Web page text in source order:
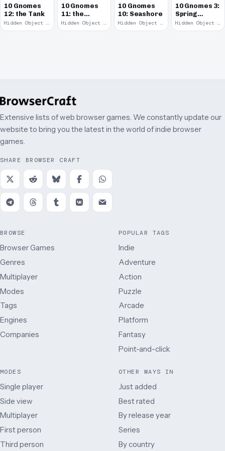
10 Gnomes
12: the Tank
Hidden Object · 2008
10 Gnomes
11: the
Remains
Hidden Object · 2008
10 Gnomes
10: Seashore
Hidden Object · 2008
10 Gnomes 3:
Spring
Garden
March
Hidden Object · 2008
Extensive lists of web browser games. We constantly update our
website to bring you the latest in the world of indie browser
games.
SHARE BROWSER CRAFT
BROWSE
Browser Games
Genres
Multiplayer
Modes
Tags
Engines
Companies
POPULAR TAGS
Indie
Adventure
Action
Puzzle
Arcade
Platform
Fantasy
Point-and-click
MODES
Single player
Side view
Multiplayer
First person
Third person
OTHER WAYS IN
Just added
Best rated
By release year
Series
By country